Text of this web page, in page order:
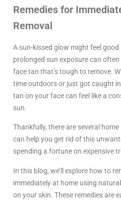
Remedies for
Removal
A sun-kissed glow might feel
prolonged sun exposure can
face tan that’s tough to remove.
time outdoors or just got caught
tan on your face can feel like a
sun.
Thankfully, there are several
can help you get rid of this
spending a fortune on expensive
In this blog, we’ll explore how to
immediately at home using
on your skin. These remedies are